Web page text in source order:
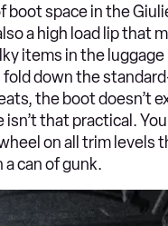
boot space in the
a high load lip that
items in the
fold down the
the boot doesn’t
isn’t that practical.
on all trim levels
can of gunk.